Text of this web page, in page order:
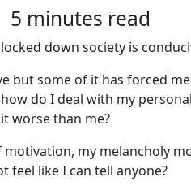
5 minutes read
down society is
but some of it has forced
do I deal with my
worse than me?
motivation, my melancholy
feel like I can tell anyone?